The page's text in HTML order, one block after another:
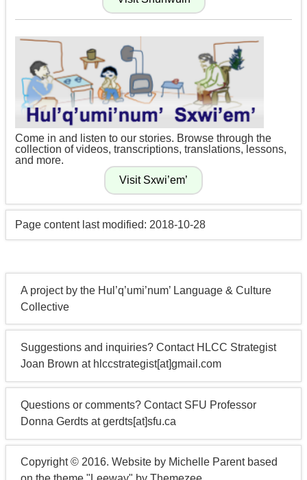
Come in and listen to our stories. Browse through the
collection of videos, transcriptions, translations, lessons,
and more.
Page content last modified: 2018-10-28
A project by the Hul’q’umi’num’ Language & Culture
Collective
Suggestions and inquiries? Contact HLCC Strategist
Joan Brown at hlccstrategist[at]gmail.com
Questions or comments? Contact SFU Professor
Donna Gerdts at gerdts[at]sfu.ca
Copyright © 2016. Website by Michelle Parent based